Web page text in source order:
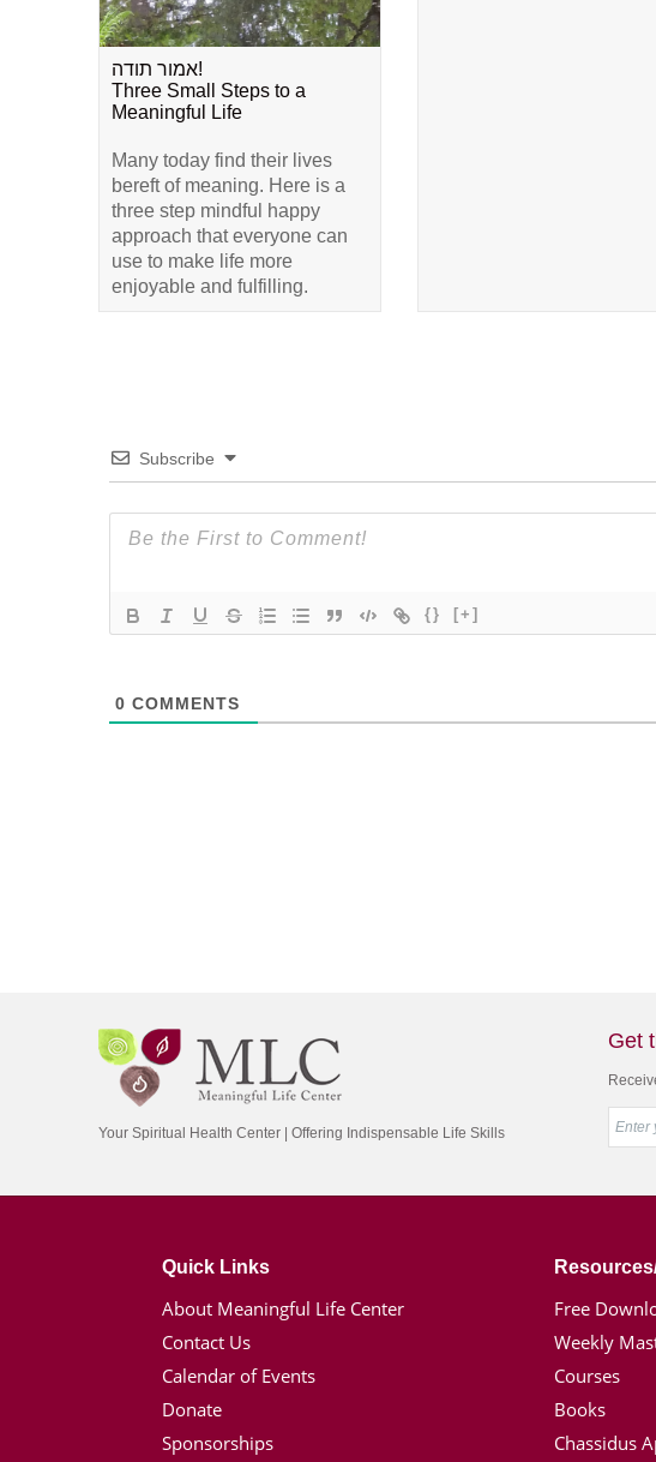
אמור תודה!
Three Small Steps to a
Meaningful Life
Many today find their lives
bereft of meaning. Here is a
three step mindful happy
approach that everyone can
use to make life more
enjoyable and fulfilling.
Subscribe
{} [+]
0 COMMENTS
Your Spiritual Health Center | Offering Indispensable Life Skills
Get
Quick Links
About Meaningful Life Center
Contact Us
Calendar of Events
Donate
Sponsorships
Free
Weekly
Courses
Books
Chassidus